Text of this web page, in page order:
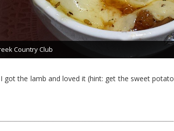
Country Club
the lamb and loved it (hint: get the sweet potato